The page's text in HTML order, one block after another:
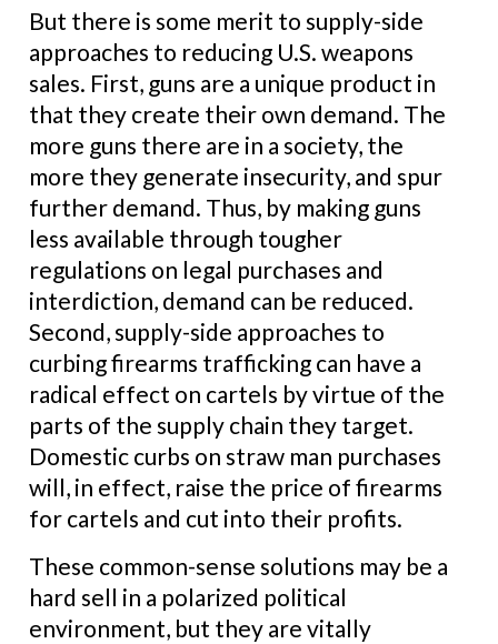
But there is some merit to supply-side
approaches to reducing U.S. weapons
sales. First, guns are a unique product in
that they create their own demand. The
more guns there are in a society, the
more they generate insecurity, and spur
further demand. Thus, by making guns
less available through tougher
regulations on legal purchases and
interdiction, demand can be reduced.
Second, supply-side approaches to
curbing firearms trafficking can have a
radical effect on cartels by virtue of the
parts of the supply chain they target.
Domestic curbs on straw man purchases
will, in effect, raise the price of firearms
for cartels and cut into their profits.
These common-sense solutions may be a
hard sell in a polarized political
environment, but they are vitally